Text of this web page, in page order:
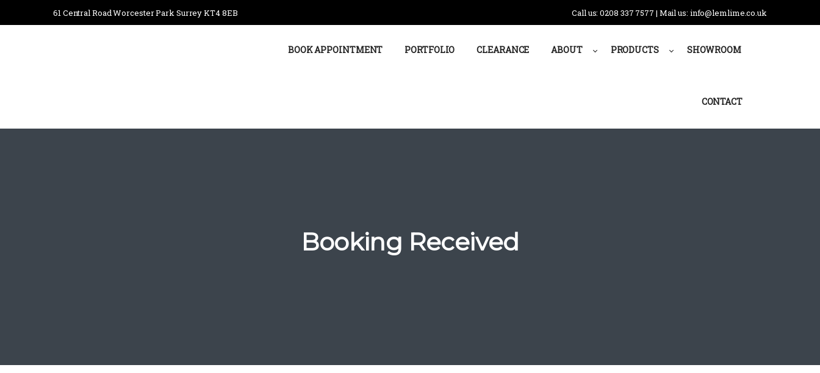
61 Central Road Worcester Park Surrey KT4 8EB Call us: 0208 337 7577 | Mail us: info@lemlime.co.uk
BOOK APPOINTMENT PORTFOLIO CLEARANCE ABOUT PRODUCTS SHOWROOM
CONTACT
Booking Received